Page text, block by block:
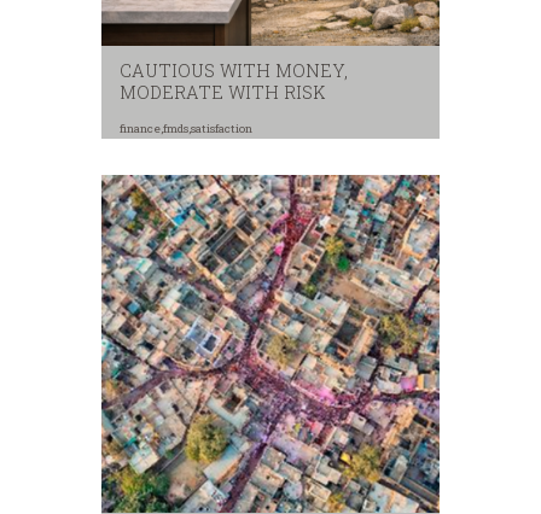
CAUTIOUS WITH MONEY,
MODERATE WITH RISK
finance,fmds,satisfaction